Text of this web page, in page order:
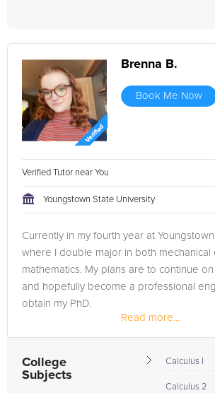
Brenna B.
Book Me Now
Verified Tutor near You
Youngstown State University
Currently in my fourth year at
where I double major in both mechanical
mathematics. My plans are to continue
and hopefully become a professional
obtain my PhD.
Read more...
College
Subjects
Calculus I
Calculus 2